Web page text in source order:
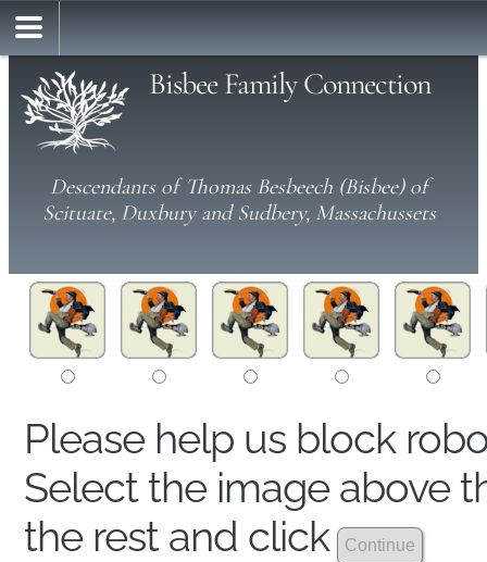
Bisbee Family Connection
Descendants of Thomas Besbeech (Bisbee) of
Scituate, Duxbury and Sudbery, Massachussets
Please help us block
Select the image above
the rest and click